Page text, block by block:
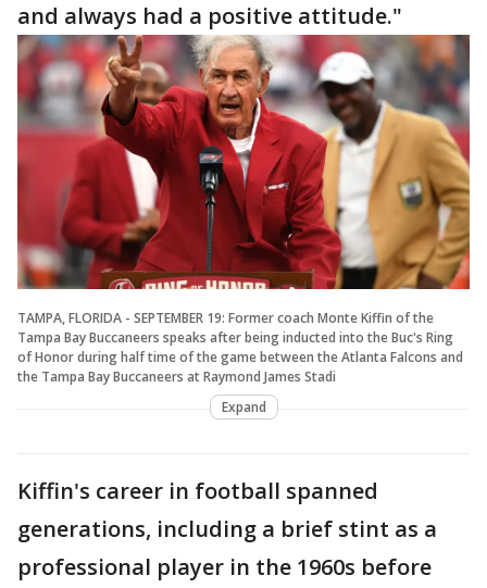
and always had a positive attitude."
TAMPA, FLORIDA - SEPTEMBER 19: Former coach Monte Kiffin of the
Tampa Bay Buccaneers speaks after being inducted into the Buc's Ring
of Honor during half time of the game between the Atlanta Falcons and
the Tampa Bay Buccaneers at Raymond James Stadi
Expand
Kiffin's career in football spanned
generations, including a brief stint as a
professional player in the 1960s before